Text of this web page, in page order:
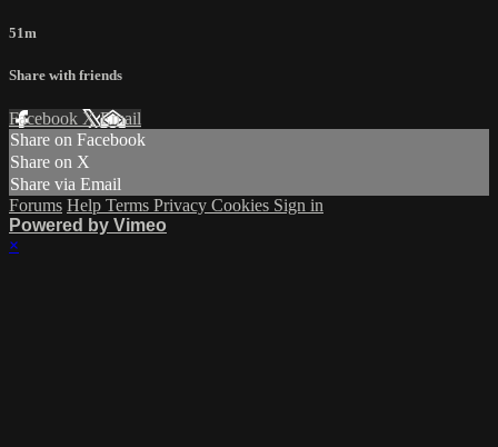
51m
Share with friends
Facebook XEmail
Share on Facebook
Share on X
Share via Email
Forums Help Terms Privacy Cookies Sign in
Powered by Vimeo
×